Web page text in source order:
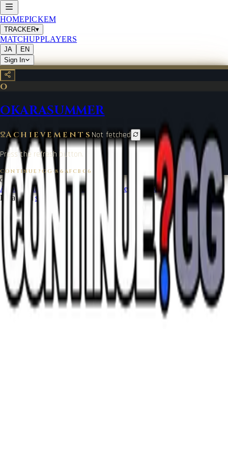
HOMEPICKEM
TRACKER▾
MATCHUPPLAYERS
JA
EN
Sign In
O
OKARASUMMER
Achievements Not fetched
Press the refresh button.
CONTINUE?GG·86AFCBC6
CONTINUE?GG ©
2026
About CoinTerms of Service Contact
Legal Notice
Data from start.gg